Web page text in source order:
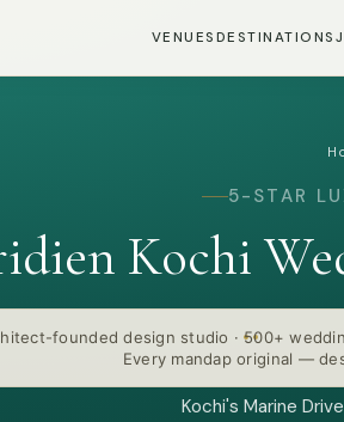
VENUES DESTINATIONS
5-STAR
Kochi
founded design studio · 500+
Every mandap original —
Kochi's Marine